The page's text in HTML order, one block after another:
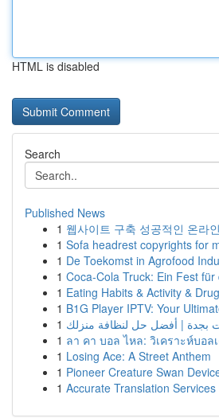
HTML is disabled
Search
Published News
1 웹사이트 구축 성공적인 온라
1 Sofa headrest copyrights for
1 De Toekomst in Agrofood
1 Coca-Cola Truck: Ein Fest für
1 Eating Habits & Activity &
1 B1G Player IPTV: Your
1 بجدة | أفضل حل لنظافة منزلك
1 ลา คา บอล ไหล: วิเคราะห์บอล
1 Losing Ace: A Street Anthem
1 Pioneer Creature Swan
1 Accurate Translation